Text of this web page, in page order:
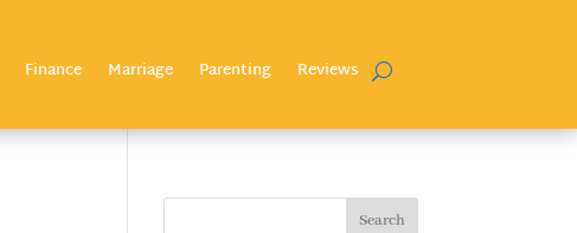
Finance Marriage Parenting Reviews